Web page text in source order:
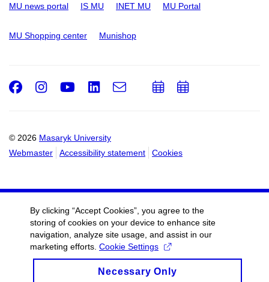
MU news portal IS MU INET MU MU Portal
MU Shopping center Munishop
© 2026 Masaryk University
Webmaster
Accessibility statement Cookies
Facebook
Instagram
Youtube
LinkedIn
e-
AddAdd
By clicking “Accept Cookies”, you agree to the
storing of cookies on your device to enhance site
navigation, analyze site usage, and assist in our
marketing efforts. Cookie Settings
Necessary Only